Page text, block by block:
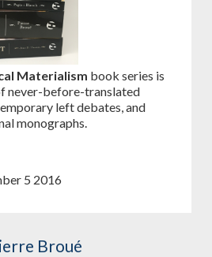
Materialism book series is
never-before-translated
left debates, and
monographs.
5 2016
Broué